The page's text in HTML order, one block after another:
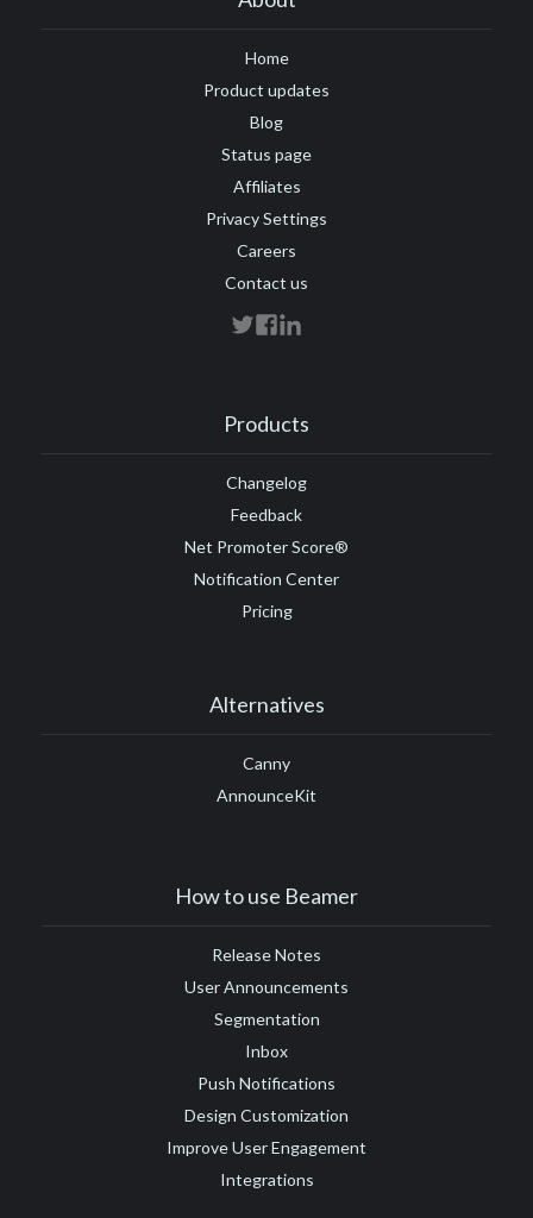
Home
Product updates
Blog
Status page
Affiliates
Privacy Settings
Careers
Contact us
Products
Changelog
Feedback
Net Promoter Score®
Notification Center
Pricing
Alternatives
Canny
AnnounceKit
How to use Beamer
Release Notes
User Announcements
Segmentation
Inbox
Push Notifications
Design Customization
Improve User Engagement
Integrations